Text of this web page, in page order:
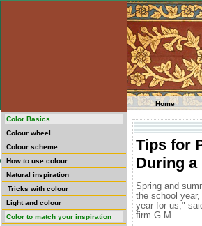
Color Basics
Colour wheel
Colour scheme
How to use colour
Natural inspiration
Tricks with colour
Light and colour
Color to match your inspiration
Home
Tips for
During a
Spring and
the school
year for us,"
firm G.M.